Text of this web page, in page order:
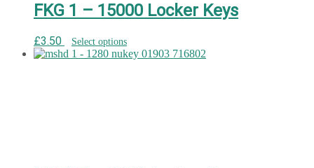
FKG 1 – 15000 Locker Keys
£3.50 Select options